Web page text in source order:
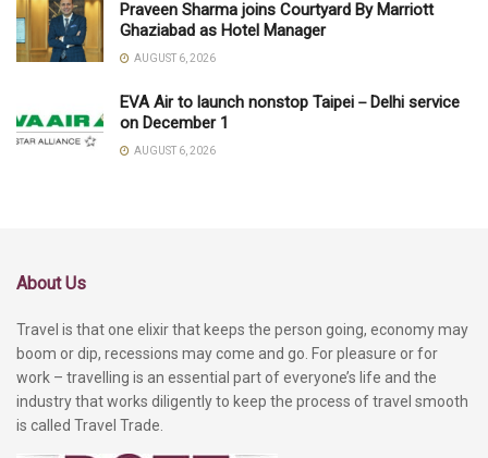
Praveen Sharma joins Courtyard By Marriott
Ghaziabad as Hotel Manager
AUGUST 6, 2026
EVA Air to launch nonstop Taipei－Delhi service
on December 1
AUGUST 6, 2026
About Us
Travel is that one elixir that keeps the person going, economy may
boom or dip, recessions may come and go. For pleasure or for
work – travelling is an essential part of everyone’s life and the
industry that works diligently to keep the process of travel smooth
is called Travel Trade.